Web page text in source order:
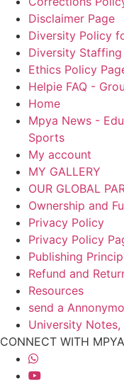
Disclaimer Page
Diversity Policy
Diversity
Ethics Policy
Helpie FAQ -
Home
Mpya News -
Sports
My account
MY GALLERY
OUR GLOBAL
Ownership and
Privacy Policy
Privacy Policy
Publishing
Refund and
Resources
send a
University Notes,
CONNECT WITH